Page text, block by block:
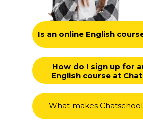
What makes Chatschool
How do I sign up for
English course at
Is an online English